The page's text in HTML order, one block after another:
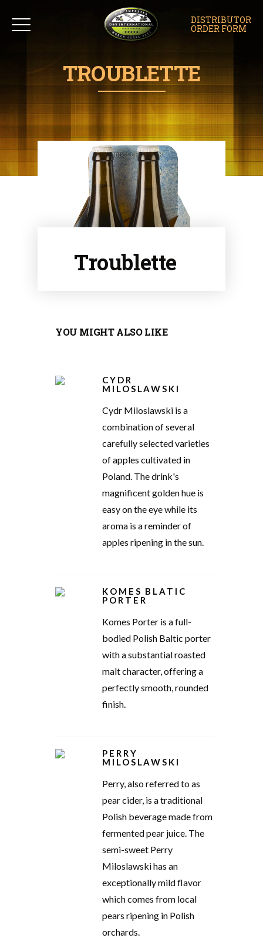
DISTRIBUTOR
ORDER FORM
TROUBLETTE
Troublette
YOU MIGHT ALSO LIKE
CYDR
MILOSLAWSKI
Cydr Miloslawski is a
combination of several
carefully selected varieties
of apples cultivated in
Poland. The drink's
magnificent golden hue is
easy on the eye while its
aroma is a reminder of
apples ripening in the sun.
KOMES BLATIC
PORTER
Komes Porter is a full-
bodied Polish Baltic porter
with a substantial roasted
malt character, offering a
perfectly smooth, rounded
finish.
PERRY
MILOSLAWSKI
Perry, also referred to as
pear cider, is a traditional
Polish beverage made from
fermented pear juice. The
semi-sweet Perry
Miloslawski has an
exceptionally mild flavor
which comes from local
pears ripening in Polish
orchards.